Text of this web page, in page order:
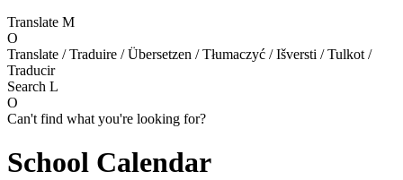
Translate M
O
Translate / Traduire / Übersetzen / Tłumaczyć / Išversti / Tulkot /
Traducir
Search L
O
Can't find what you're looking for?
School Calendar